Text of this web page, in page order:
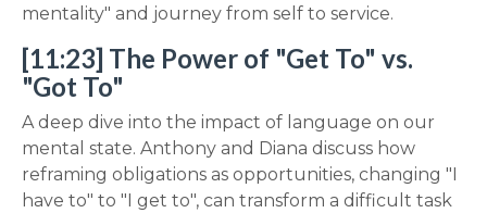
mentality" and journey from self to service.
[11:23] The Power of "Get To" vs.
"Got To"
A deep dive into the impact of language on our
mental state. Anthony and Diana discuss how
reframing obligations as opportunities, changing "I
have to" to "I get to", can transform a difficult task